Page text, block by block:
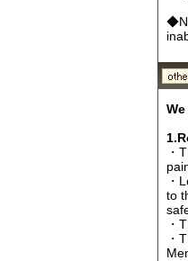
・
・
to
・
・